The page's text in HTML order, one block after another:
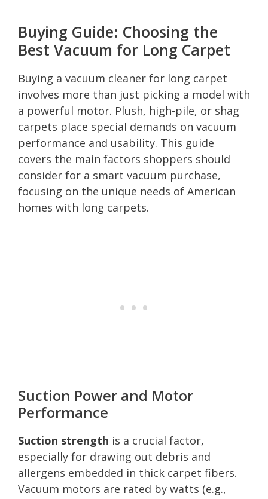
Buying Guide: Choosing the
Best Vacuum for Long Carpet
Buying a vacuum cleaner for long carpet
involves more than just picking a model with
a powerful motor. Plush, high-pile, or shag
carpets place special demands on vacuum
performance and usability. This guide
covers the main factors shoppers should
consider for a smart vacuum purchase,
focusing on the unique needs of American
homes with long carpets.
Suction Power and Motor
Performance
Suction strength is a crucial factor,
especially for drawing out debris and
allergens embedded in thick carpet fibers.
Vacuum motors are rated by watts (e.g.,